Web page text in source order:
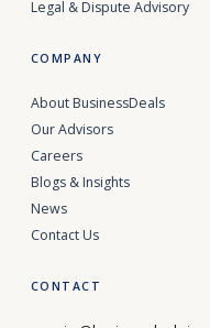
Legal & Dispute Advisory
COMPANY
About BusinessDeals
Our Advisors
Careers
Blogs & Insights
News
Contact Us
CONTACT